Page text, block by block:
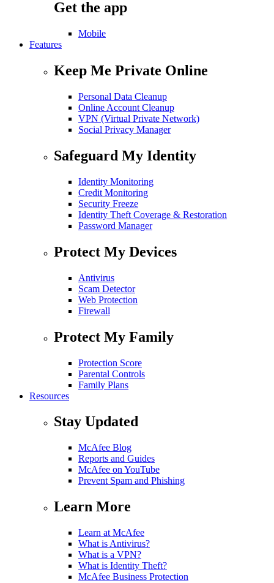
Get the app
Mobile
Features
Keep Me Private Online
Personal Data Cleanup
Online Account Cleanup
VPN (Virtual Private Network)
Social Privacy Manager
Safeguard My Identity
Identity Monitoring
Credit Monitoring
Security Freeze
Identity Theft Coverage & Restoration
Password Manager
Protect My Devices
Antivirus
Scam Detector
Web Protection
Firewall
Protect My Family
Protection Score
Parental Controls
Family Plans
Resources
Stay Updated
McAfee Blog
Reports and Guides
McAfee on YouTube
Prevent Spam and Phishing
Learn More
Learn at McAfee
What is Antivirus?
What is a VPN?
What is Identity Theft?
McAfee Business Protection